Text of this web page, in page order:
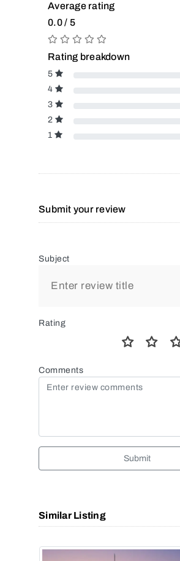
Average rating
0.0 / 5
Rating breakdown
5
4
3
2
1
Submit your review
Subject
Rating
Comments
Submit
Similar Listing